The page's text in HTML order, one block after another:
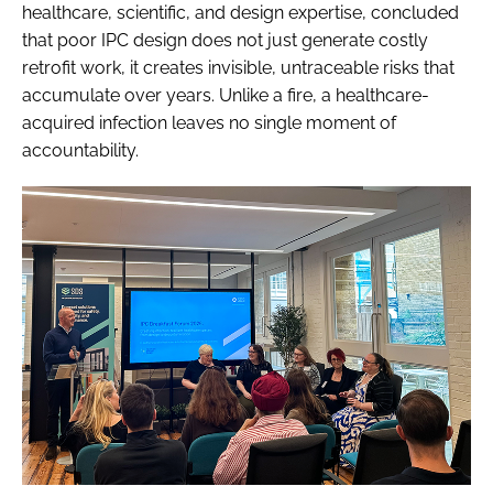
healthcare, scientific, and design expertise, concluded
that poor IPC design does not just generate costly
retrofit work, it creates invisible, untraceable risks that
accumulate over years. Unlike a fire, a healthcare-
acquired infection leaves no single moment of
accountability.